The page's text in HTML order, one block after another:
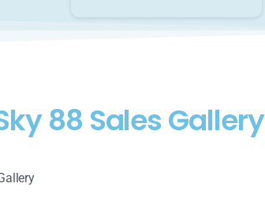
88 Sales Gallery